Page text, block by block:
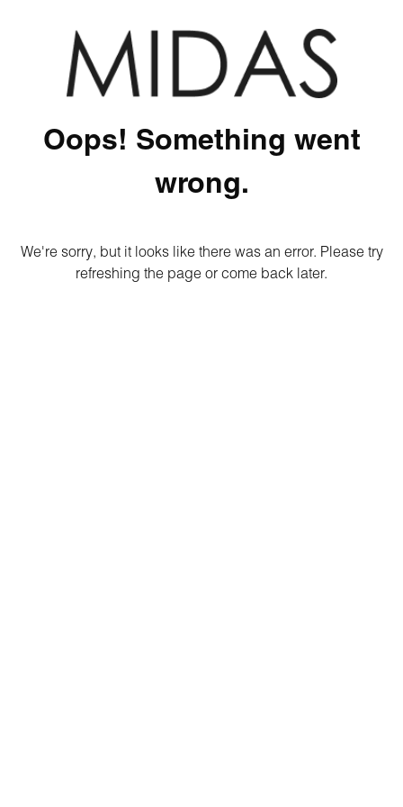
Oops! Something went
wrong.
We're sorry, but it looks like there was an error. Please try
refreshing the page or come back later.